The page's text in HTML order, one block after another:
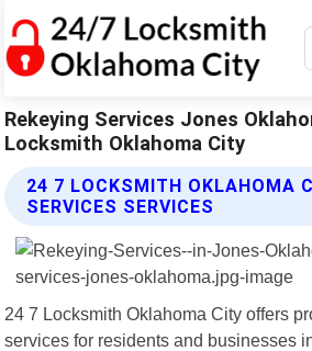
Rekeying Services Jones
Locksmith Oklahoma City
24 7 LOCKSMITH OKLAHOMA
SERVICES SERVICES
24 7 Locksmith Oklahoma City offers
services for residents and businesses